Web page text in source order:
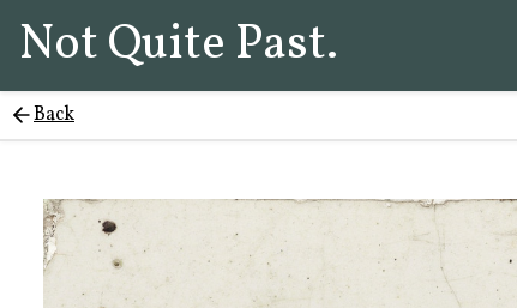
Not Quite Past.
Back